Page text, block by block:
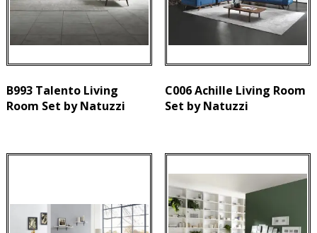
B993 Talento Living
Room Set by Natuzzi
C006 Achille Living Room
Set by Natuzzi